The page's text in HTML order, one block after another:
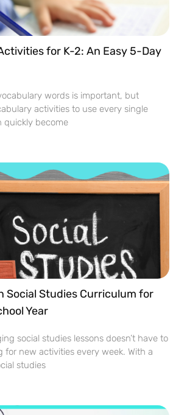
for K-2: An Easy 5-Day
words is important, but
activities to use every single
quickly become
Social Studies Curriculum for
Year
social studies lessons doesn’t have to
for new activities every week. With a
studies